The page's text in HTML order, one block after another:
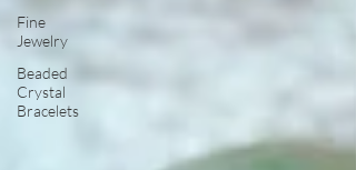
Fine
Jewelry
Beaded
Crystal
Bracelets